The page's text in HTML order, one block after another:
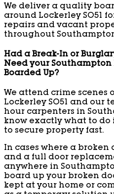
We deliver a quality
around Lockerley SO51
repairs and vacant
throughout
Had a Break-In or
Need your Southampton
Boarded Up?
We attend crime scenes
Lockerley SO51 and our
hour carpenters in
know exactly what to do
to secure property fast.
In cases where a
and a full door
anywhere in
board up your broken
kept at your home or